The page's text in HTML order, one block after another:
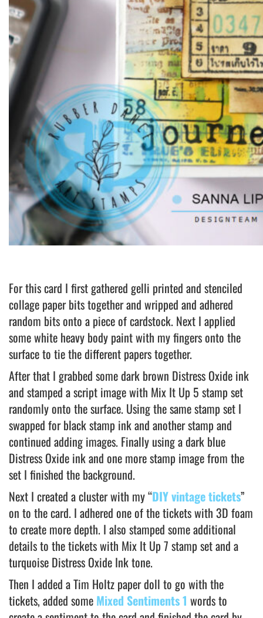
For this card I first gathered gelli printed and stenciled
collage paper bits together and wripped and adhered
random bits onto a piece of cardstock. Next I applied
some white heavy body paint with my fingers onto the
surface to tie the different papers together.
After that I grabbed some dark brown Distress Oxide ink
and stamped a script image with Mix It Up 5 stamp set
randomly onto the surface. Using the same stamp set I
swapped for black stamp ink and another stamp and
continued adding images. Finally using a dark blue
Distress Oxide ink and one more stamp image from the
set I finished the background.
Next I created a cluster with my “DIY vintage tickets”
on to the card. I adhered one of the tickets with 3D foam
to create more depth. I also stamped some additional
details to the tickets with Mix It Up 7 stamp set and a
turquoise Distress Oxide Ink tone.
Then I added a Tim Holtz paper doll to go with the
tickets, added some Mixed Sentiments 1 words to